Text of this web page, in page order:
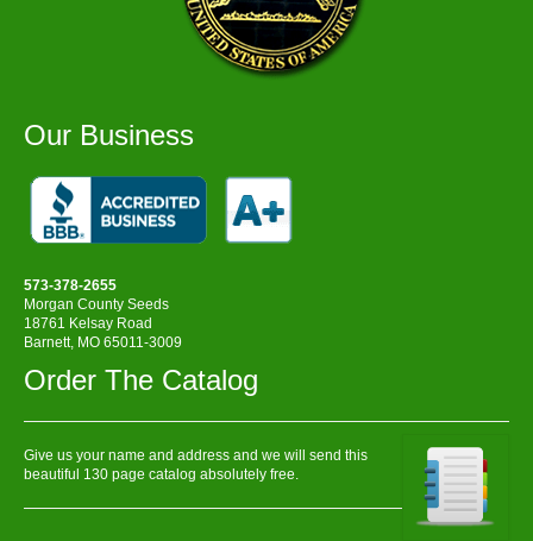
Our Business
573-378-2655
Morgan County Seeds
18761 Kelsay Road
Barnett, MO 65011-3009
Order The Catalog
Give us your name and address and we will send this
beautiful 130 page catalog absolutely free.